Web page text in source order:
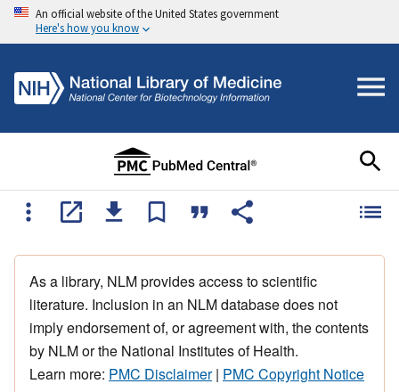
An official website of the United States government
Here's how you know
As a library, NLM provides access to scientific
literature. Inclusion in an NLM database does not
imply endorsement of, or agreement with, the contents
by NLM or the National Institutes of Health.
Learn more: PMC Disclaimer| PMC Copyright Notice